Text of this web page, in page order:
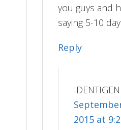
you guys and
saying 5-10
Reply
2015 at